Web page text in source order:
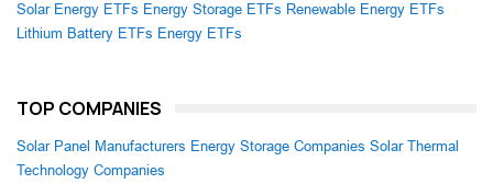
Solar Energy ETFs Energy Storage ETFs Renewable Energy ETFs
Lithium Battery ETFs Energy ETFs
TOP COMPANIES
Solar Panel Manufacturers Energy Storage Companies Solar Thermal
Technology Companies